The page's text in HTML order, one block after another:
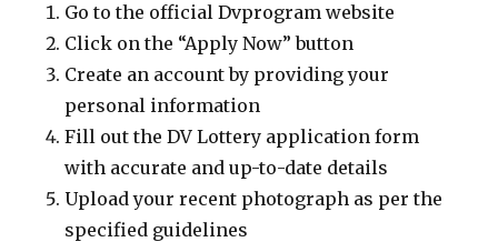
Go to the official Dvprogram website
Click on the “Apply Now” button
Create an account by providing your
personal information
Fill out the DV Lottery application form
with accurate and up-to-date details
Upload your recent photograph as per the
specified guidelines